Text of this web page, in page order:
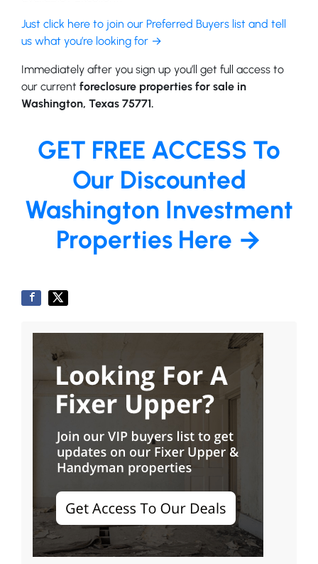
Just click here to join our Preferred Buyers list and tell
us what you’re looking for →
Immediately after you sign up you’ll get full access to
our current foreclosure properties for sale in
Washington, Texas 75771.
GET FREE ACCESS To
Our Discounted
Washington Investment
Properties Here →